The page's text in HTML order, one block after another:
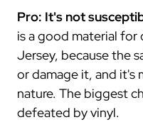
Pro: It's not
is a good material for
Jersey, because the
or damage it, and it's
nature. The biggest
defeated by vinyl.